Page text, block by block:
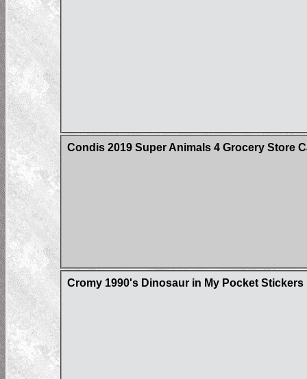
Condis 2019 Super Animals 4 Grocery Store
Cromy 1990's Dinosaur in My Pocket Stickers